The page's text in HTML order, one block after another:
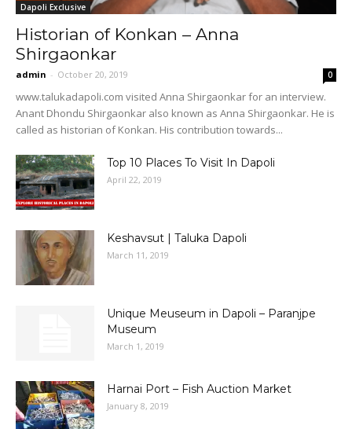
Dapoli Exclusive
Historian of Konkan – Anna
Shirgaonkar
admin - October 20, 2019 0
www.talukadapoli.com visited Anna Shirgaonkar for an interview.
Anant Dhondu Shirgaonkar also known as Anna Shirgaonkar. He is
called as historian of Konkan. His contribution towards...
Top 10 Places To Visit In Dapoli
April 22, 2019
Keshavsut | Taluka Dapoli
March 11, 2019
Unique Meuseum in Dapoli – Paranjpe
Museum
March 1, 2019
Harnai Port – Fish Auction Market
January 8, 2019